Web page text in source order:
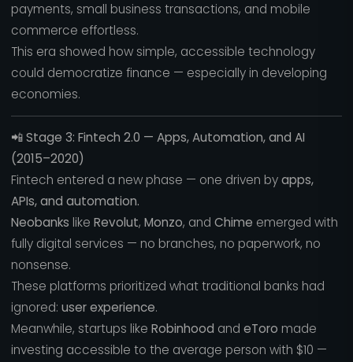
payments, small business transactions, and mobile
commerce effortless.
This era showed how simple, accessible technology
could democratize finance — especially in developing
economies.
📲Stage 3: Fintech 2.0 — Apps, Automation, and AI
(2015–2020)
Fintech entered a new phase — one driven byapps,
APIs, and automation.
Neobanks like Revolut, Monzo, and Chime emerged with
fully digital services — no branches, no paperwork, no
nonsense.
These platforms prioritized what traditional banks had
ignored: user experience.
Meanwhile, startups like Robinhood and eToro made
investing accessible to the average person with $10 —